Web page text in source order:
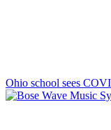
Ohio school sees